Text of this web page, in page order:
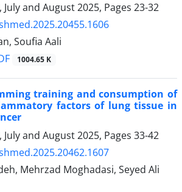
and August 2025, Pages 23-32
Soufia Aali
1004.65 K
training and consumption of
factors of lung tissue in
and August 2025, Pages 33-42
Mehrzad Moghadasi, Seyed Ali